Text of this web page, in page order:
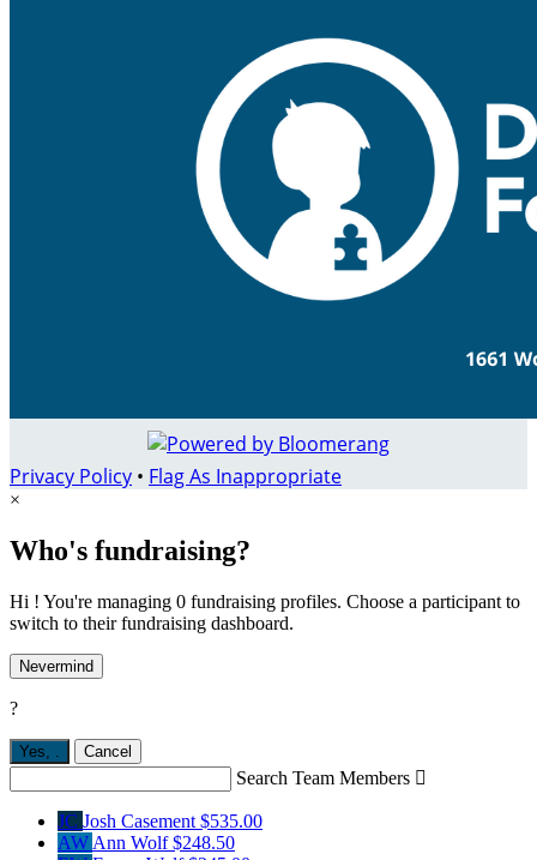
Privacy Policy • Flag As Inappropriate
×
Who's fundraising?
Hi ! You're managing 0 fundraising profiles. Choose a participant to
switch to their fundraising dashboard.
Nevermind
?
Yes, Cancel
Search Team Members 
JC Josh Casement $535.00
AW Ann Wolf$248.50